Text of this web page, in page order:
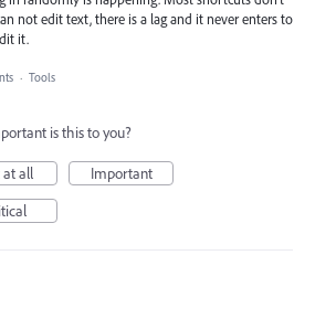
not edit text, there is a lag and it never enters to
it.
· Tools
is this to you?
at all
Important